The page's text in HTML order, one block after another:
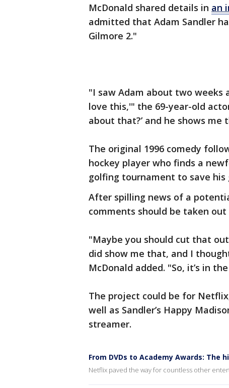
McDonald shared details in an
admitted that Adam Sandler
Gilmore 2."
"I saw Adam about two weeks
love this,'" the 69-year-old actor
about that?’ and he shows
The original 1996 comedy
hockey player who finds a
golfing tournament to save his
After spilling news of a
comments should be taken
"Maybe you should cut that
did show me that, and I
McDonald added. "So, it’s in
The project could be for
well as Sandler’s Happy
streamer.
From DVDs to Academy Awards: The
Netflix paved the way for countless other